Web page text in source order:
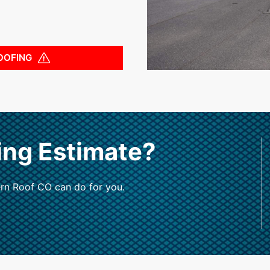
Estimate?
Roof CO can do for you.